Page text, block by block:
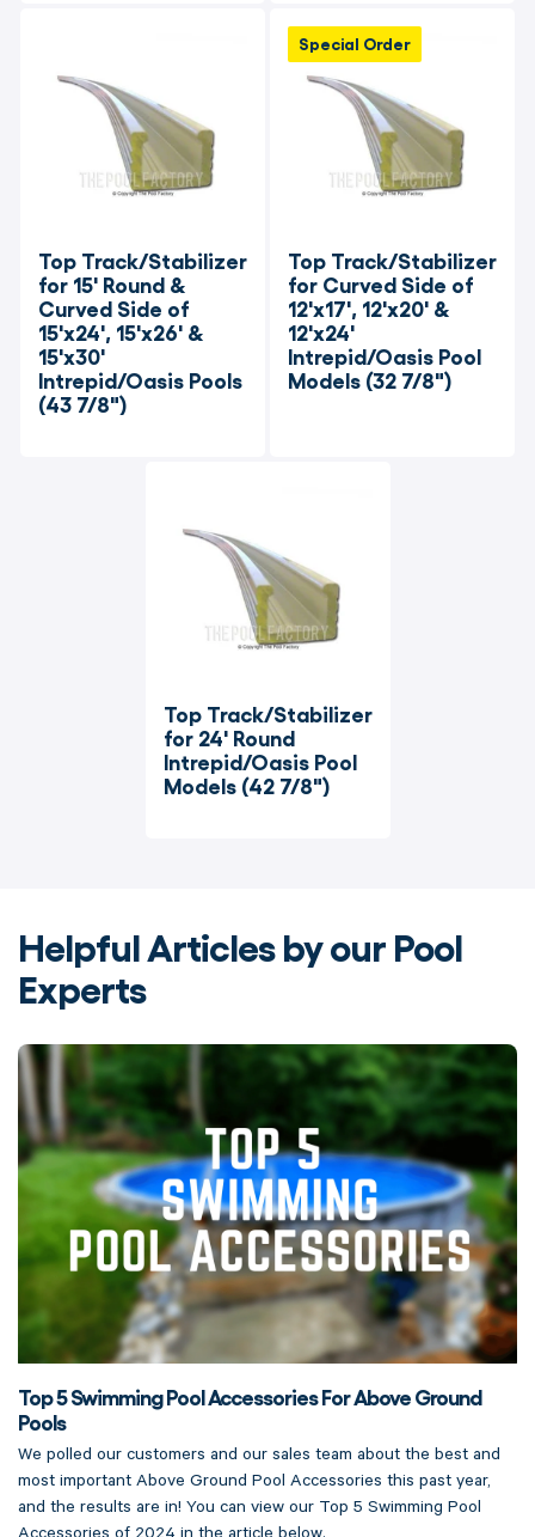
Top Track/Stabilizer
for 15' Round &
Curved Side of
15'x24', 15'x26' &
15'x30'
Intrepid/Oasis Pools
(43 7/8")
Special Order
Top Track/Stabilizer
for Curved Side of
12'x17', 12'x20' &
12'x24'
Intrepid/Oasis Pool
Models (32 7/8")
Top Track/Stabilizer
for 24' Round
Intrepid/Oasis Pool
Models (42 7/8")
Helpful Articles by our Pool
Experts
Top 5 Swimming Pool Accessories For Above Ground
Pools
We polled our customers and our sales team about the best and
most important Above Ground Pool Accessories this past year,
and the results are in! You can view our Top 5 Swimming Pool
Accessories of 2024 in the article below.